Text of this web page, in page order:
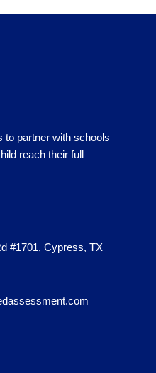
to partner with schools
reach their full
#1701, Cypress, TX